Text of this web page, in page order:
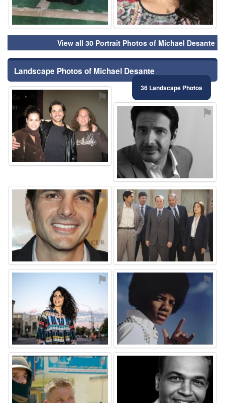
View all 30 Portrait Photos of Michael Desante
Landscape Photos of Michael Desante
36 Landscape Photos
⚑
⚑
⚑ ⚑
⚑ ⚑
⚑ ⚑